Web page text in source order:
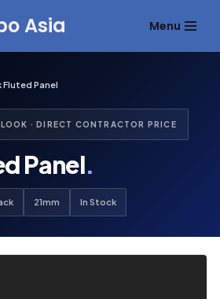
Asia Menu
Fluted Panel
· DIRECT CONTRACTOR PRICE
Panel.
21mm In Stock